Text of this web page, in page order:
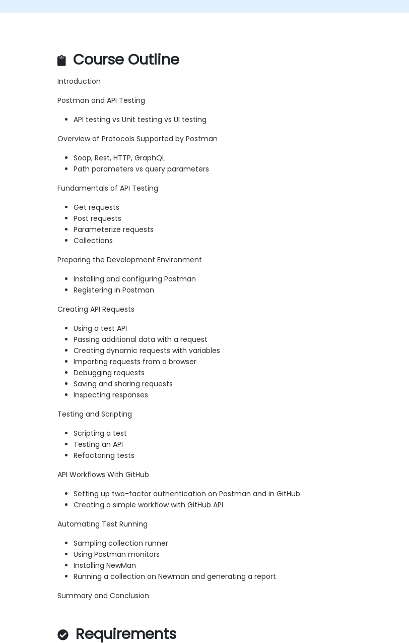
Course Outline
Introduction
Postman and API Testing
API testing vs Unit testing vs UI testing
Overview of Protocols Supported by Postman
Soap, Rest, HTTP, GraphQL
Path parameters vs query parameters
Fundamentals of API Testing
Get requests
Post requests
Parameterize requests
Collections
Preparing the Development Environment
Installing and configuring Postman
Registering in Postman
Creating API Requests
Using a test API
Passing additional data with a request
Creating dynamic requests with variables
Importing requests from a browser
Debugging requests
Saving and sharing requests
Inspecting responses
Testing and Scripting
Scripting a test
Testing an API
Refactoring tests
API Workflows With GitHub
Setting up two-factor authentication on Postman and in GitHub
Creating a simple workflow with GitHub API
Automating Test Running
Sampling collection runner
Using Postman monitors
Installing NewMan
Running a collection on Newman and generating a report
Summary and Conclusion
Requirements